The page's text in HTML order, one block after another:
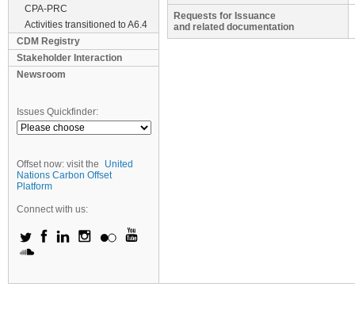
CPA-PRC
Activities transitioned to A6.4
CDM Registry
Stakeholder Interaction
Newsroom
Issues Quickfinder:
Offset now: visit the
United
Nations Carbon Offset
Platform
Connect with us:
Requests for Issuance
and related documentation